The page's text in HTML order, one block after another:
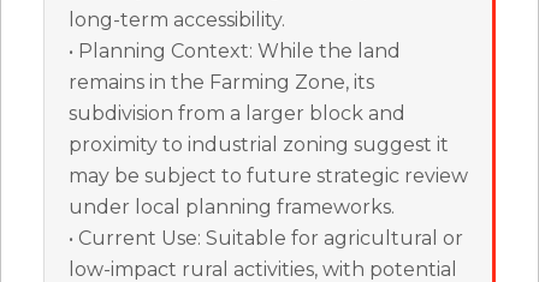
long-term accessibility.
• Planning Context: While the land
remains in the Farming Zone, its
subdivision from a larger block and
proximity to industrial zoning suggest it
may be subject to future strategic review
under local planning frameworks.
• Current Use: Suitable for agricultural or
low-impact rural activities, with potential